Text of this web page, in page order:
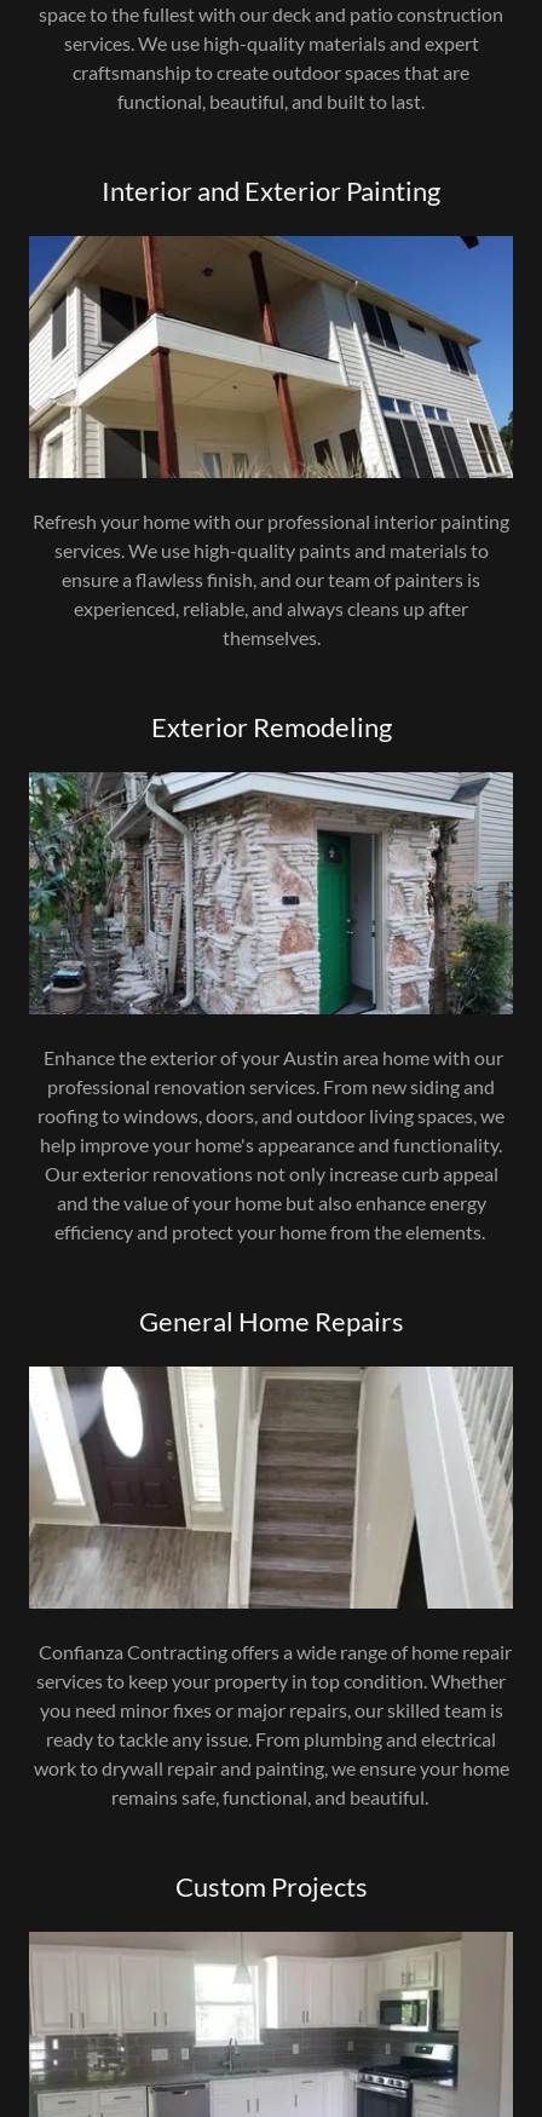
space to the fullest with our deck and patio construction
services. We use high-quality materials and expert
craftsmanship to create outdoor spaces that are
functional, beautiful, and built to last.
Interior and Exterior Painting
Refresh your home with our professional interior painting
services. We use high-quality paints and materials to
ensure a flawless finish, and our team of painters is
experienced, reliable, and always cleans up after
themselves.
Exterior Remodeling
Enhance the exterior of your Austin area home with our
professional renovation services. From new siding and
roofing to windows, doors, and outdoor living spaces, we
help improve your home's appearance and functionality.
Our exterior renovations not only increase curb appeal
and the value of your home but also enhance energy
efficiency and protect your home from the elements.
General Home Repairs
Confianza Contracting offers a wide range of home repair
services to keep your property in top condition. Whether
you need minor fixes or major repairs, our skilled team is
ready to tackle any issue. From plumbing and electrical
work to drywall repair and painting, we ensure your home
remains safe, functional, and beautiful.
Custom Projects